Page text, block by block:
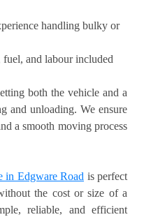
handling bulky or
fuel, and labour included
both the vehicle and a
and unloading. We ensure
a smooth moving process
in Edgware Road is perfect
the cost or size of a
reliable, and efficient